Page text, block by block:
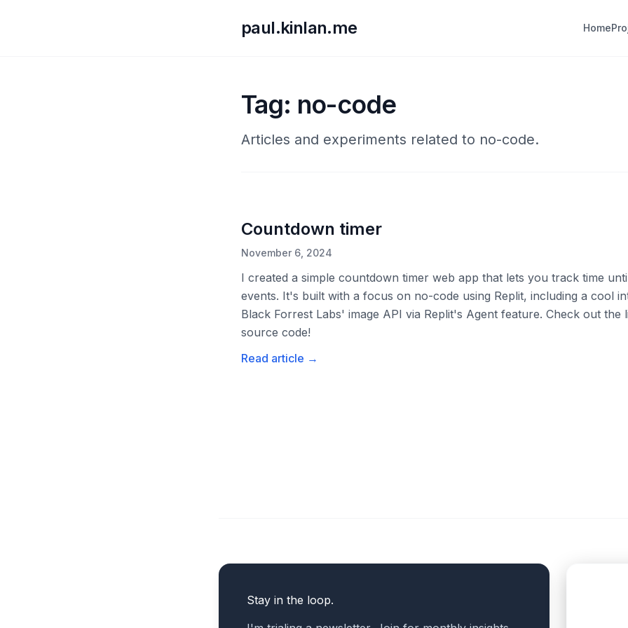
paul.kinlan.me Home
Tag: no-code
Articles and experiments related to no-code.
Countdown timer
November 6, 2024
I created a simple countdown timer web app that lets you track time
events. It's built with a focus on no-code using Replit, including a cool
Black Forrest Labs' image API via Replit's Agent feature. Check out the
source code!
Read article →
Stay in the loop.